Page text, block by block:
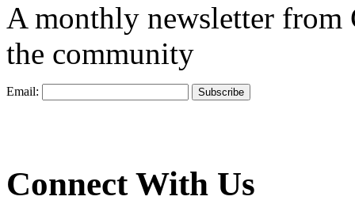
A monthly newsletter from
the community
Email:
Connect With Us